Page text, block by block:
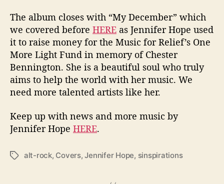
The album closes with “My December” which
we covered before HERE as Jennifer Hope used
it to raise money for the Music for Relief’s One
More Light Fund in memory of Chester
Bennington. She is a beautiful soul who truly
aims to help the world with her music. We
need more talented artists like her.
Keep up with news and more music by
Jennifer Hope HERE.
T
alt-rock, Covers,Jennifer Hope, sinspirations